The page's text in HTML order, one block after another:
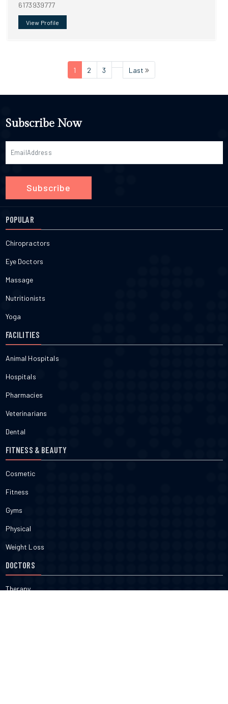
6173939777
View Profile
1 2 3 Last
Subscribe Now
Subscribe
POPULAR
Chiropractors
Eye Doctors
Massage
Nutritionists
Yoga
FACILITIES
Animal Hospitals
Hospitals
Pharmacies
Veterinarians
Dental
FITNESS & BEAUTY
Cosmetic
Fitness
Gyms
Physical
Weight Loss
DOCTORS
Therapy